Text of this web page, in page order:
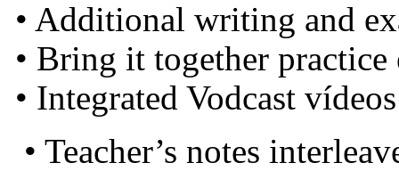
• Additional writing and
• Bring it together
• Integrated Vodcast
• Teacher’s notes